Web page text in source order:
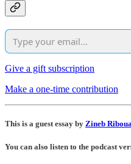
Give a gift subscription
Make a one-time contribution
This is a guest essay by Zineb
You can also listen to the podcast